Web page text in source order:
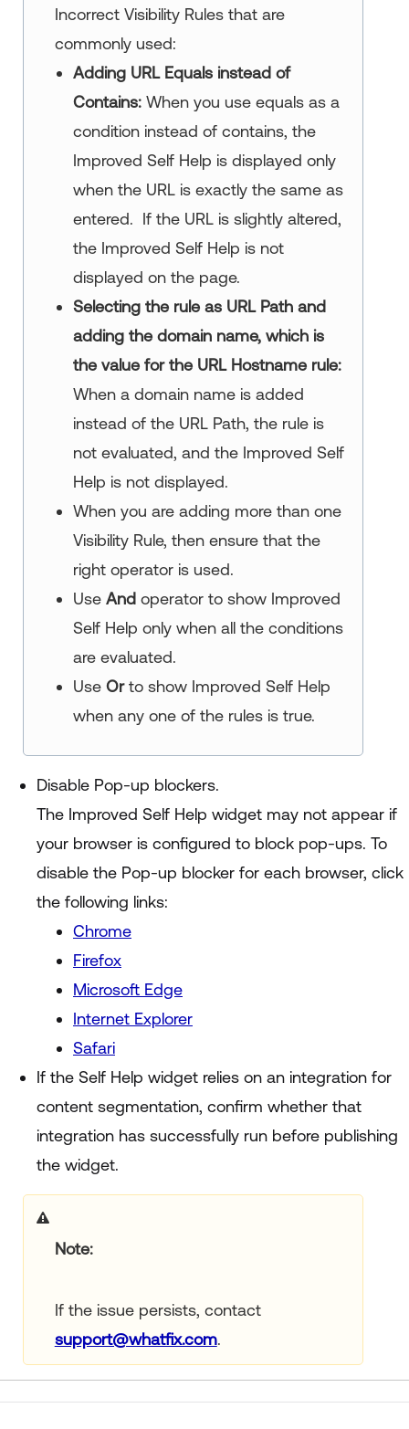
Incorrect Visibility Rules that are
commonly used:
Adding URL Equals instead of
Contains:When you use equals as a
condition instead of contains, the
Improved Self Help is displayed only
when the URL is exactly the same as
entered. If the URL is slightly altered,
the Improved Self Help is not
displayed on the page.
Selecting the rule as URL Path and
adding the domain name, which is
the value for the URL Hostname rule:
When a domain name is added
instead of the URL Path, the rule is
not evaluated, and the Improved Self
Help is not displayed.
When you are adding more than one
Visibility Rule, then ensure that the
right operator is used.
Use Andoperator to show Improved
Self Help only when all the conditions
are evaluated.
Use Orto show Improved Self Help
when any one of the rules is true.
Disable Pop-up blockers.
The Improved Self Help widget may not appear if
your browser is configured to block pop-ups. To
disable the Pop-up blocker for each browser, click
the following links:
Chrome
Firefox
Microsoft Edge
Internet Explorer
Safari
If the Self Help widget relies on an integration for
content segmentation, confirm whether that
integration has successfully run before publishing
the widget.
Note:
If the issue persists, contact
support@whatfix.com.